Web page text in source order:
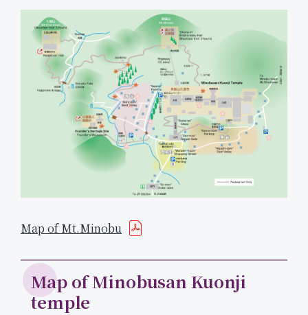
Map of Mt.Minobu
Map of Minobusan Kuonji
temple